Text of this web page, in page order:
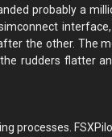
probably a
the other. The
rudders flatter
processes.